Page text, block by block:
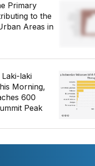
Primary
to the
Areas in
laki
Morning,
600
Peak